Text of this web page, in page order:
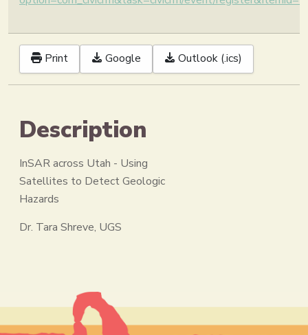
Print Google Outlook (.ics)
Description
InSAR across Utah - Using
Satellites to Detect Geologic
Hazards
Dr. Tara Shreve, UGS